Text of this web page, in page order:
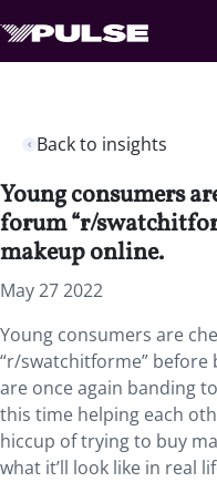
Back to insights
Young consumers
forum “r/
makeup online.
May 27 2022
Young consumers are
“r/swatchitforme” before
are once again banding
this time helping each
hiccup of trying to buy
what it’ll look like in real